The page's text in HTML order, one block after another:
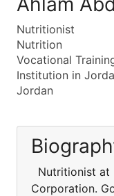
Nutritionist
Nutrition
Vocational
Institution in
Jordan
Nutritionist at
Corporation.